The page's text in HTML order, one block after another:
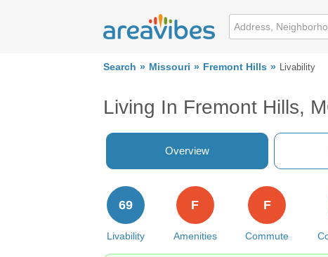
Search Missouri Fremont Hills Livability
Living In Fremont Hills,
Overview
Livability
69
Amenities
F
Commute
F